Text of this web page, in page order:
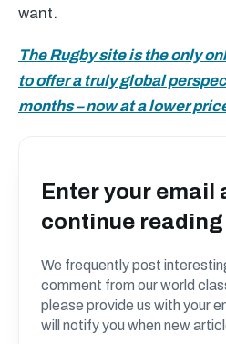
want.
The Rugby site is the only
to offer a truly global
months – now at a lower
Enter your email
continue reading
We frequently post
comment from our world
please provide us with your
will notify you when new